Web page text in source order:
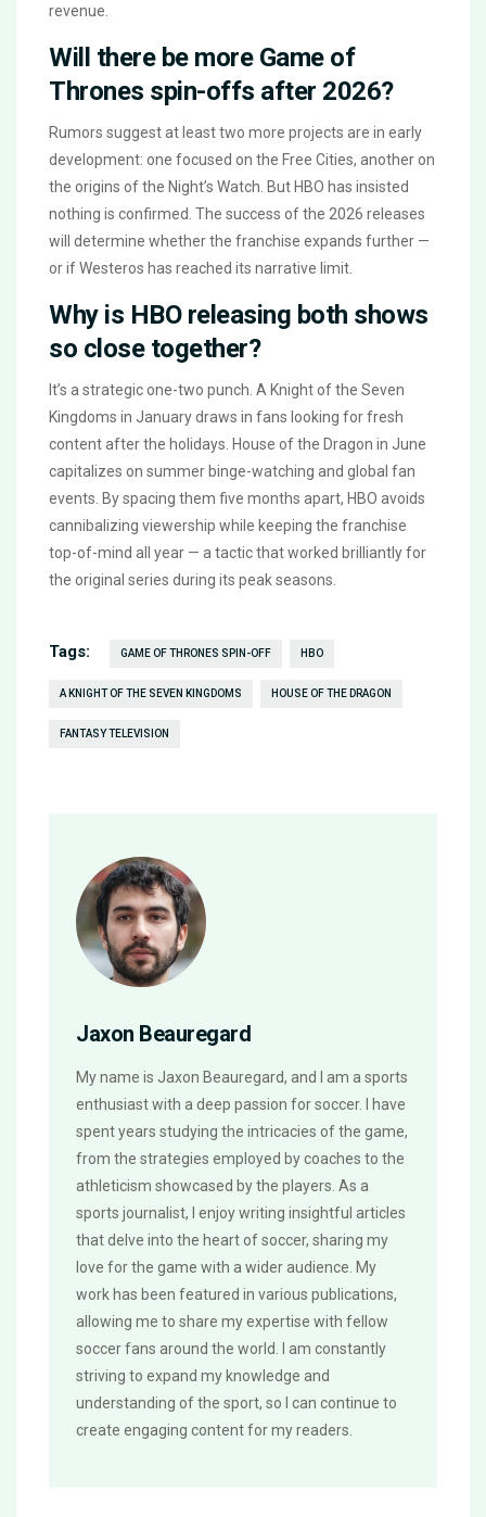
revenue.
Will there be more Game of
Thrones spin-offs after 2026?
Rumors suggest at least two more projects are in early
development: one focused on the Free Cities, another on
the origins of the Night’s Watch. But HBO has insisted
nothing is confirmed. The success of the 2026 releases
will determine whether the franchise expands further —
or if Westeros has reached its narrative limit.
Why is HBO releasing both shows
so close together?
It’s a strategic one-two punch. A Knight of the Seven
Kingdoms in January draws in fans looking for fresh
content after the holidays. House of the Dragon in June
capitalizes on summer binge-watching and global fan
events. By spacing them five months apart, HBO avoids
cannibalizing viewership while keeping the franchise
top-of-mind all year — a tactic that worked brilliantly for
the original series during its peak seasons.
Tags: GAME OF THRONES SPIN-OFF HBO
A KNIGHT OF THE SEVEN KINGDOMS HOUSE OF THE DRAGON
FANTASY TELEVISION
Jaxon Beauregard
My name is Jaxon Beauregard, and I am a sports
enthusiast with a deep passion for soccer. I have
spent years studying the intricacies of the game,
from the strategies employed by coaches to the
athleticism showcased by the players. As a
sports journalist, I enjoy writing insightful articles
that delve into the heart of soccer, sharing my
love for the game with a wider audience. My
work has been featured in various publications,
allowing me to share my expertise with fellow
soccer fans around the world. I am constantly
striving to expand my knowledge and
understanding of the sport, so I can continue to
create engaging content for my readers.